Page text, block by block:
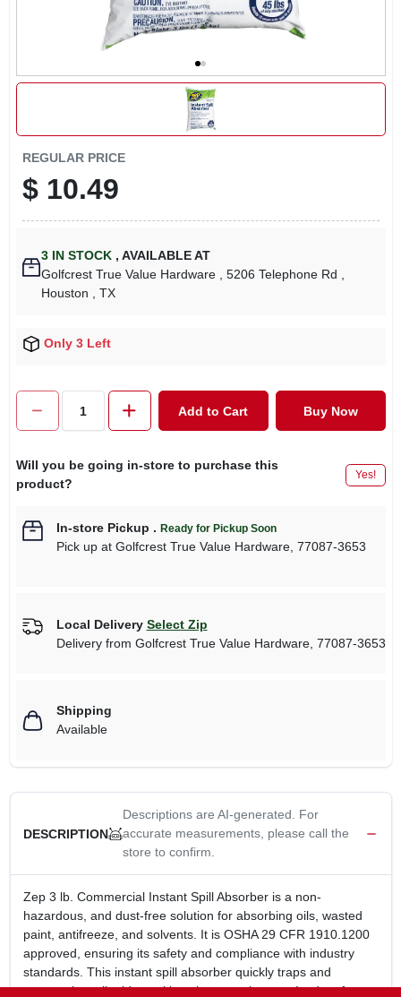
REGULAR PRICE
$ 10.49
3 IN STOCK , AVAILABLE AT
Golfcrest True Value Hardware
, 5206 Telephone Rd
Houston
, TX
Only 3 Left
Add to Cart Buy Now
Will you be going in-store to purchase this
product?
Yes!
In-store Pickup . Ready for Pickup Soon
Pick upat Golfcrest True Value Hardware, 77087-3653
Local Delivery Select Zip
Delivery from Golfcrest True Value Hardware, 77087-3653
Shipping
Available
DESCRIPTION
Descriptions are AI-generated. For
accurate measurements, please call the
store to confirm.
Zep 3 lb. Commercial Instant Spill Absorber is a non-
hazardous, and dust-free solution for absorbing oils, wasted
paint, antifreeze, and solvents. It is OSHA 29 CFR 1910.1200
approved, ensuring its safety and compliance with industry
standards. This instant spill absorber quickly traps and
encapsulates liquids, making cleanup a breeze. Its dust-free